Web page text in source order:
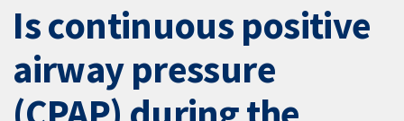
Is continuous positive
airway pressure